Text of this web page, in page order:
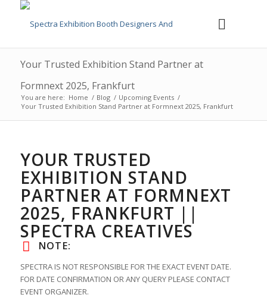
Your Trusted Exhibition Stand Partner at
Formnext 2025, Frankfurt
You are here: Home / Blog / Upcoming Events /
Your Trusted Exhibition Stand Partner at Formnext 2025, Frankfurt
YOUR TRUSTED
EXHIBITION STAND
PARTNER AT FORMNEXT
2025, FRANKFURT ||
SPECTRA CREATIVES
NOTE:
SPECTRA IS NOT RESPONSIBLE FOR THE EXACT EVENT DATE.
FOR DATE CONFIRMATION OR ANY QUERY PLEASE CONTACT
EVENT ORGANIZER.